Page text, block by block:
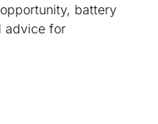
battery
advice for